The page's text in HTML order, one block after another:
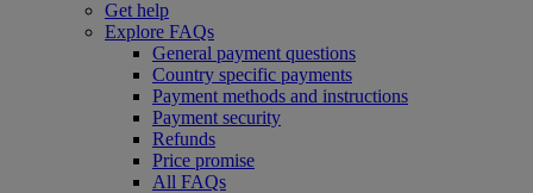
Get help
Explore FAQs
General payment questions
Country specific payments
Payment methods and instructions
Payment security
Refunds
Price promise
All FAQs